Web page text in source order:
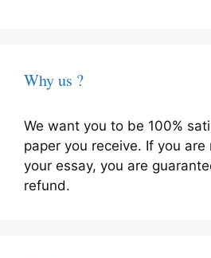
Why us ?
We want you to be 100%
paper you receive. If you
your essay, you are
refund.